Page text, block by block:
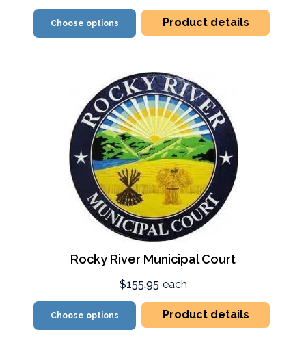
Choose options Product details
Rocky River Municipal Court
$155.95 each
Choose options Product details